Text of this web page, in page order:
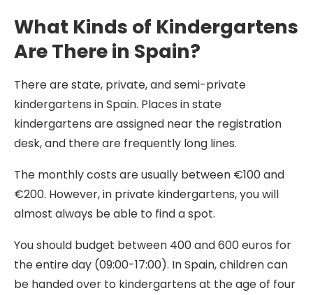
What Kinds of Kindergartens
Are There in Spain?
There are state, private, and semi-private
kindergartens in Spain. Places in state
kindergartens are assigned near the registration
desk, and there are frequently long lines.
The monthly costs are usually between €100 and
€200. However, in private kindergartens, you will
almost always be able to find a spot.
You should budget between 400 and 600 euros for
the entire day (09:00-17:00). In Spain, children can
be handed over to kindergartens at the age of four